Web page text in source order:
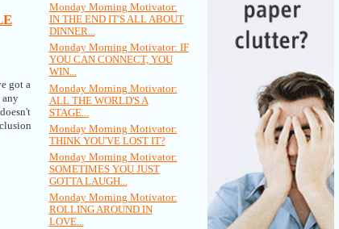
got a
Monday Morning Motivator:
IN THE END IT'S ALL ABOUT
DINNER...
Monday Morning Motivator: IF
YOU CAN CONNECT, YOU
WIN...
Monday Morning Motivator:
ALL THE WORLD'S A
STAGE...
Monday Morning Motivator:
THINK YOU'VE LOST IT?
Monday Morning Motivator:
SOMETIMES YOU JUST
GOTTA LAUGH...
Monday Morning Motivator:
ROLLING AROUND IN
LOVE...